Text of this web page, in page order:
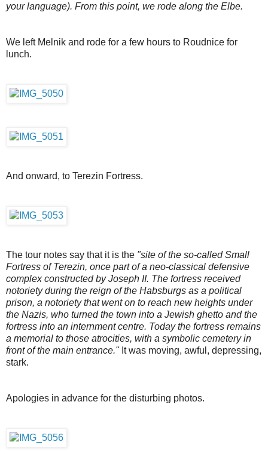
your language). From this point, we rode along the Elbe.
We left Melnik and rode for a few hours to Roudnice for
lunch.
And onward, to Terezin Fortress.
The tour notes say that it is the "site of the so-called Small
Fortress of Terezin, once part of a neo-classical defensive
complex constructed by Joseph II. The fortress received
notoriety during the reign of the Habsburgs as a political
prison, a notoriety that went on to reach new heights under
the Nazis, who turned the town into a Jewish ghetto and the
fortress into an internment centre. Today the fortress remains
a memorial to those atrocities, with a symbolic cemetery in
front of the main entrance."It was moving, awful, depressing,
stark.
Apologies in advance for the disturbing photos.